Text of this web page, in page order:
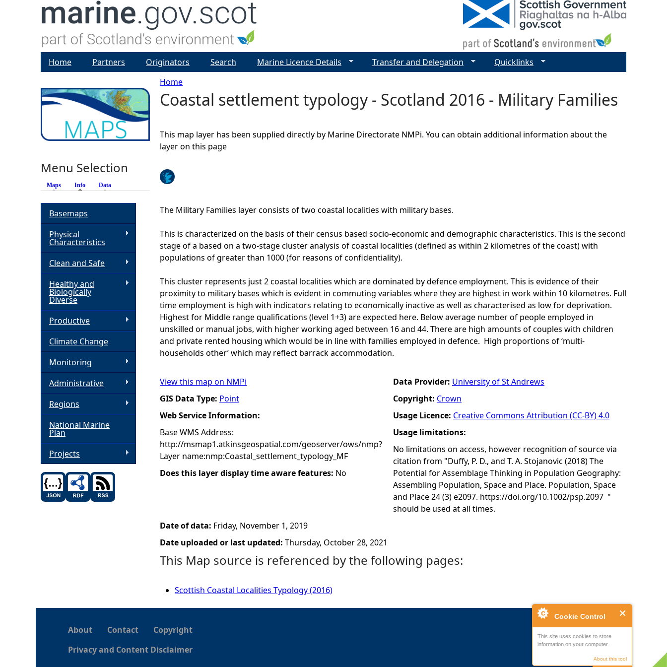
Cookie Control
This site uses cookies to store
information on your computer.
About this tool
Y
u
a
e
h
e
r
e
Home
Coastal settlement typology - Scotland 2016 - Military Families
This map layer has been supplied directly by Marine Directorate NMPi. You can obtain additional information about the
layer on this page
The Military Families layer consists of two coastal localities with military bases.
This is characterized on the basis of their census based socio-economic and demographic characteristics. This is the second
stage of a based on a two-stage cluster analysis of coastal localities (defined as within 2 kilometres of the coast) with
populations of greater than 1000 (for reasons of confidentiality).
This cluster represents just 2 coastal localities which are dominated by defence employment. This is evidence of their
proximity to military bases which is evident in commuting variables where they are highest in work within 10 kilometres. Full
time employment is high with indicators relating to economically inactive as well as characterised as low for deprivation.
Highest for Middle range qualifications (level 1+3) are expected here. Below average number of people employed in
unskilled or manual jobs, with higher working aged between 16 and 44. There are high amounts of couples with children
and private rented housing which would be in line with families employed in defence. High proportions of ‘multi-
households other’ which may reflect barrack accommodation.
View this map on NMPi
GIS Data Type: Point
Web Service Information:
Base WMS Address:
http://msmap1.atkinsgeospatial.com/geoserver/ows/nmp?
Layer name:nmp:Coastal_settlement_typology_MF
Does this layer display time aware features: No
Data Provider: University of St Andrews
Copyright: Crown
Usage Licence: Creative Commons Attribution (CC-BY) 4.0
Usage limitations:
No limitations on access, however recognition of source via
citation from "Duffy, P. D., and T. A. Stojanovic (2018) The
Potential for Assemblage Thinking in Population Geography:
Assembling Population, Space and Place. Population, Space
and Place 24 (3) e2097. https://doi.org/10.1002/psp.2097 "
should be used at all times.
Date of data: Friday, November 1, 2019
Date uploaded or last updated: Thursday, October 28, 2021
This Map source is referenced by the following pages:
Scottish Coastal Localities Typology (2016)
Home Partners Originators Search Marine Licence Details Transfer and Delegation Quicklinks
Menu Selection
Maps Info (active tab)
Data
Basemaps
Physical
Characteristics
Clean and Safe
Healthy and
Biologically
Diverse
Productive
Climate Change
Monitoring
Administrative
Regions
National Marine
Plan
Projects
About Contact
Copyright
Privacy and Content Disclaimer